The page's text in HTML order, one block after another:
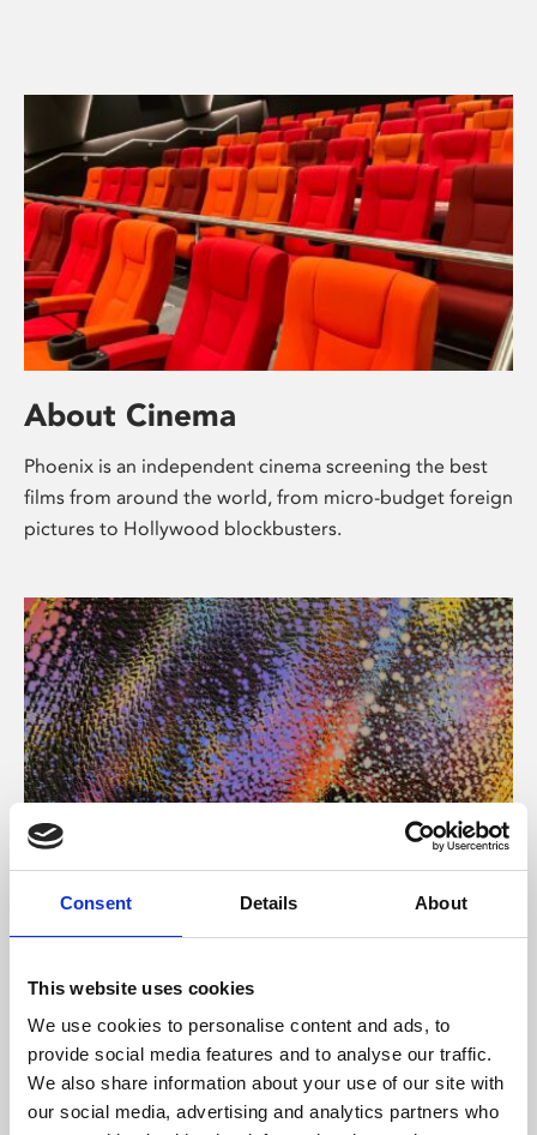
Consent Details About
This website uses cookies
We use cookies to personalise content and ads, to
provide social media features and to analyse our traffic.
We also share information about your use of our site with
our social media, advertising and analytics partners who
About Cinema
Phoenix is an independent cinema screening the best
films from around the world, from micro-budget foreign
pictures to Hollywood blockbusters.
About Art
Phoenix’s art and digital culture programme presents
supported by Arts Council England and De Montfort
University.